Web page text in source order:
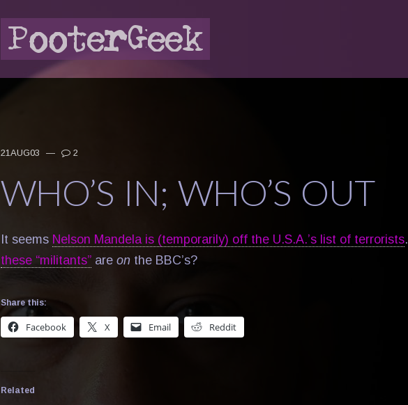
21AUG03 — 2
WHO’S IN; WHO’S OUT
It seems Nelson Mandela is (temporarily) off the U.S.A.’s list of terrorists
these “militants” are on the BBC’s?
Share this:
Facebook X Email Reddit
Related